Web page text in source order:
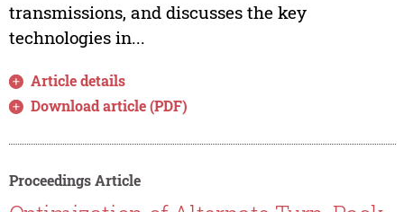
transmissions, and discusses the key
technologies in...
Article details
Download article (PDF)
Proceedings Article